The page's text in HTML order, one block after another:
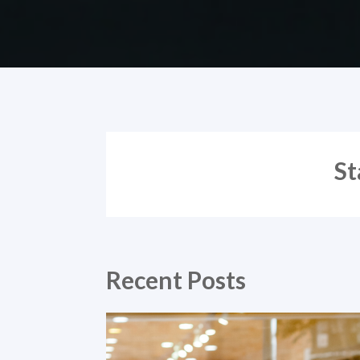
Recent Posts